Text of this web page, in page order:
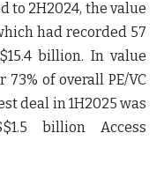
to 2H2024, the value
had recorded 57
billion. In value
of overall PE/VC
deal in 1H2025 was
billion Access